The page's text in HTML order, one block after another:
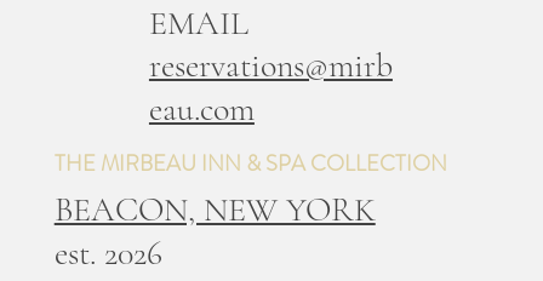
THE MIRBEAU INN & SPA COLLECTION
BEACON, NEW YORK
est. 2026
EMAIL
reservations@mirb
eau.com